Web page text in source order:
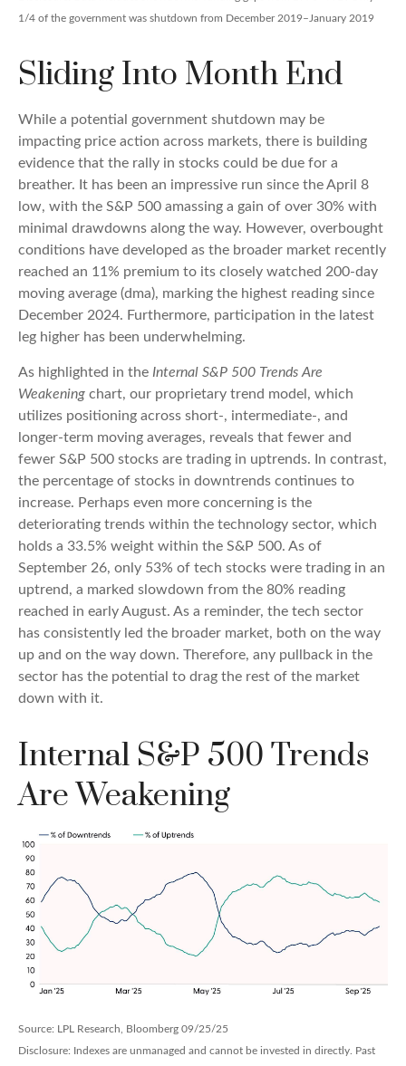
1/4 of the government was shutdown from December 2019–January 2019
Sliding Into Month End
While a potential government shutdown may be
impacting price action across markets, there is building
evidence that the rally in stocks could be due for a
breather. It has been an impressive run since the April 8
low, with the S&P 500 amassing a gain of over 30% with
minimal drawdowns along the way. However, overbought
conditions have developed as the broader market recently
reached an 11% premium to its closely watched 200-day
moving average (dma), marking the highest reading since
December 2024. Furthermore, participation in the latest
leg higher has been underwhelming.
As highlighted in the Internal S&P 500 Trends Are
Weakening chart, our proprietary trend model, which
utilizes positioning across short-, intermediate-, and
longer-term moving averages, reveals that fewer and
fewer S&P 500 stocks are trading in uptrends. In contrast,
the percentage of stocks in downtrends continues to
increase. Perhaps even more concerning is the
deteriorating trends within the technology sector, which
holds a 33.5% weight within the S&P 500. As of
September 26, only 53% of tech stocks were trading in an
uptrend, a marked slowdown from the 80% reading
reached in early August. As a reminder, the tech sector
has consistently led the broader market, both on the way
up and on the way down. Therefore, any pullback in the
sector has the potential to drag the rest of the market
down with it.
Internal S&P 500 Trends
Are Weakening
Source: LPL Research, Bloomberg 09/25/25
Disclosure: Indexes are unmanaged and cannot be invested in directly. Past